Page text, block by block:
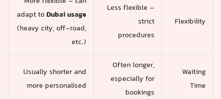
Flexibility
Less flexible –
strict
procedures
adapt to Dubai usage
(heavy city, off-road,
etc.)
Waiting
Time
Often longer,
especially for
bookings
Usually shorter and
more personalised